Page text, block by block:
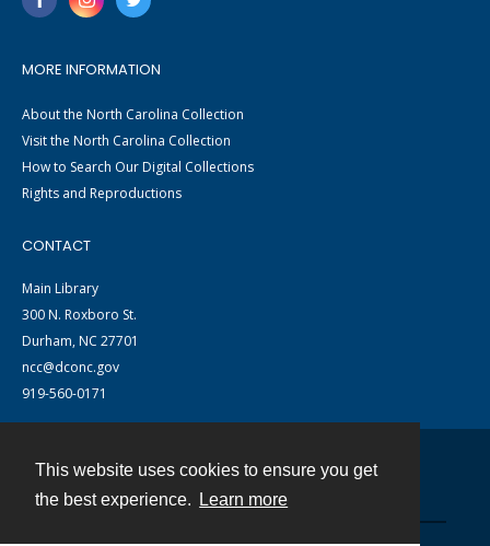
This website uses cookies to ensure you get
the best experience.
Learn more
MORE INFORMATION
About the North Carolina Collection
Visit the North Carolina Collection
How to Search Our Digital Collections
Rights and Reproductions
CONTACT
Main Library
300 N. Roxboro St.
Durham, NC 27701
ncc@dconc.gov
919-560-0171